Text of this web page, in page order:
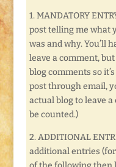
1. MANDATORY
post telling me what
was and why. You’ll
leave a comment,
blog comments so
post through email,
actual blog to leave
be counted.)
2. ADDITIONAL
additional entries